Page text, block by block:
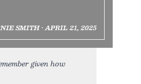
SMITH • APRIL 21, 2025
given how